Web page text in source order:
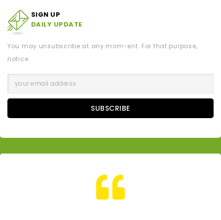
SIGN UP
DAILY UPDATE
You may unsubscribe at any mom-ent. For that purpose,
notice.
SUBSCRIBE